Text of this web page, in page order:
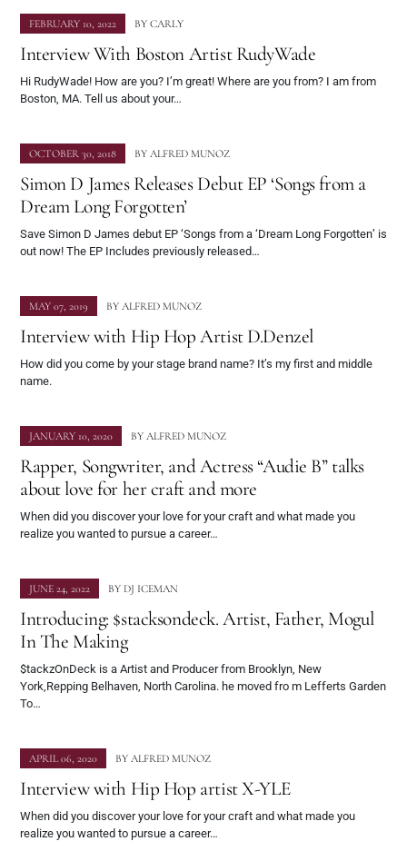
FEBRUARY 10, 2022 BY CARLY
Interview With Boston Artist RudyWade
Hi RudyWade! How are you? I’m great! Where are you from? I am from
Boston, MA. Tell us about your…
OCTOBER 30, 2018 BY ALFRED MUNOZ
Simon D James Releases Debut EP ‘Songs from a
Dream Long Forgotten’
Save Simon D James debut EP ‘Songs from a ‘Dream Long Forgotten’ is
out now! The EP Includes previously released…
MAY 07, 2019 BY ALFRED MUNOZ
Interview with Hip Hop Artist D.Denzel
How did you come by your stage brand name? It’s my first and middle
name.
JANUARY 10, 2020 BY ALFRED MUNOZ
Rapper, Songwriter, and Actress “Audie B” talks
about love for her craft and more
When did you discover your love for your craft and what made you
realize you wanted to pursue a career…
JUNE 24, 2022 BY DJ ICEMAN
Introducing: $stacksondeck. Artist, Father, Mogul
In The Making
$tackzOnDeck is a Artist and Producer from Brooklyn, New
York,Repping Belhaven, North Carolina. he moved fro m Lefferts Garden
To…
APRIL 06, 2020 BY ALFRED MUNOZ
Interview with Hip Hop artist X-YLE
When did you discover your love for your craft and what made you
realize you wanted to pursue a career…